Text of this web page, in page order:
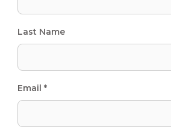
Last Name
Email *